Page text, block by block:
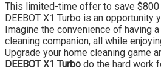
This limited-time offer to save $800
DEEBOT X1 Turbo is an opportunity
Imagine the convenience of having
cleaning companion, all while
Upgrade your home cleaning game
DEEBOT X1 Turbo do the hard work